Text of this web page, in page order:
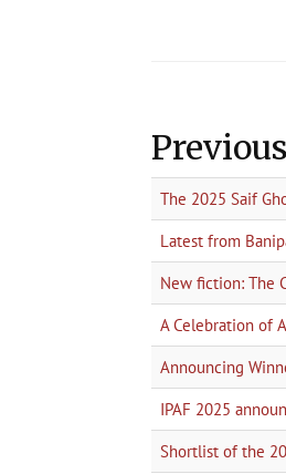
The 2025 Saif
Latest from
New fiction: The
A Celebration of
Announcing
IPAF 2025
Shortlist of the